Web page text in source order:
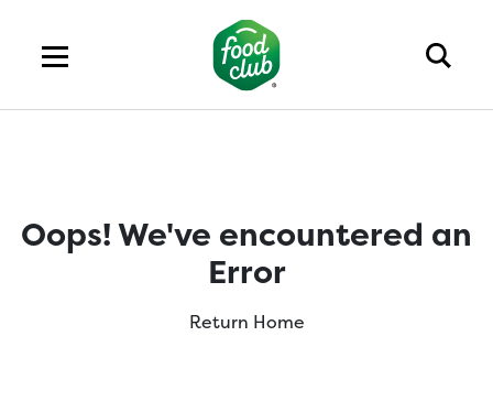
Oops! We've encountered an
Error
Return Home